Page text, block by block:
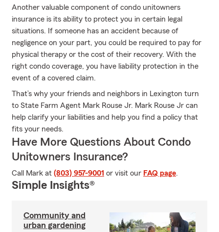
Another valuable component of condo unitowners
insurance is its ability to protect you in certain legal
situations. If someone has an accident because of
negligence on your part, you could be required to pay for
physical therapy or the cost of their recovery. With the
right condo coverage, you have liability protection in the
event of a covered claim.
That’s why your friends and neighbors in Lexington turn
to State Farm Agent Mark Rouse Jr. Mark Rouse Jr can
help clarify your liabilities and help you find a policy that
fits your needs.
Have More Questions About Condo
Unitowners Insurance?
Call Mark at (803) 957-9001 or visit our FAQ page.
Simple Insights®
Community and
urban gardening